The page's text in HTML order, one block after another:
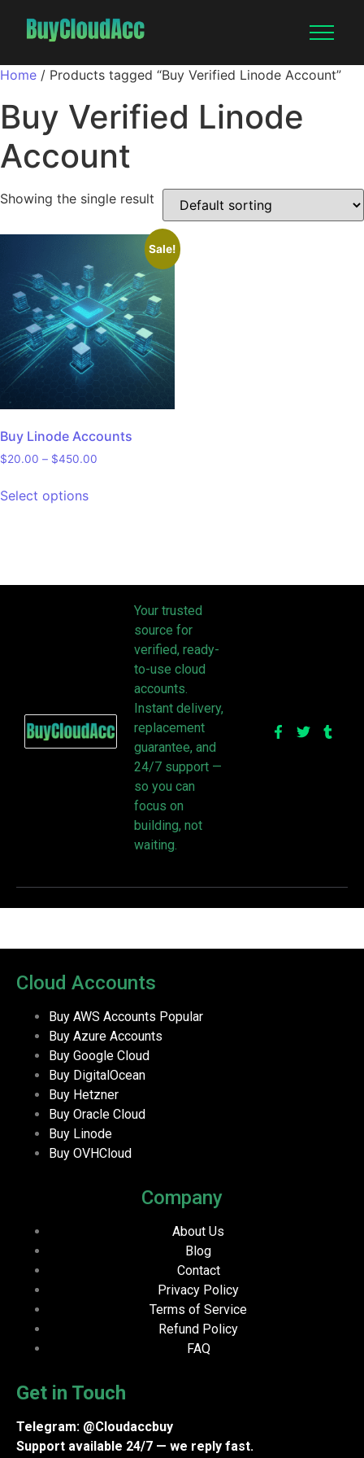
Home / Products tagged “Buy Verified Linode Account”
Buy Verified Linode
Account
Showing the single result
Sale!
Buy Linode Accounts
$20.00 – $450.00
Select options
Your trusted
source for
verified, ready-
to-use cloud
accounts.
Instant delivery,
replacement
guarantee, and
24/7 support —
so you can
focus on
building, not
waiting.
Cloud Accounts
Buy AWS Accounts Popular
Buy Azure Accounts
Buy Google Cloud
Buy DigitalOcean
Buy Hetzner
Buy Oracle Cloud
Buy Linode
Buy OVHCloud
Company
About Us
Blog
Contact
Privacy Policy
Terms of Service
Refund Policy
FAQ
Get in Touch
Telegram: @Cloudaccbuy
Support available 24/7 — we reply fast.